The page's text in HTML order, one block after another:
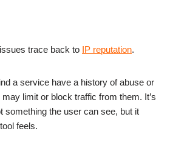
trace back to IP reputation.
a service have a history of abuse or
limit or block traffic from them. It’s
something the user can see, but it
feels.